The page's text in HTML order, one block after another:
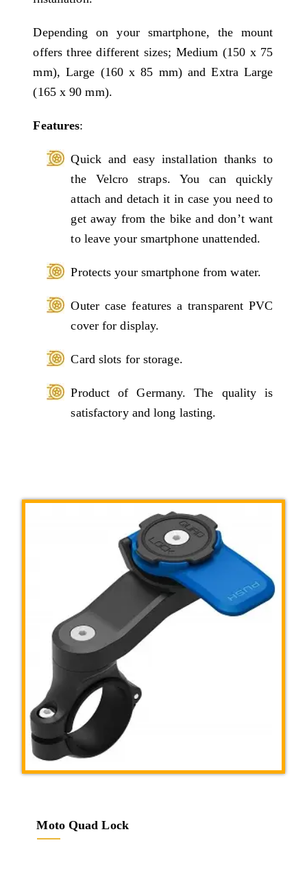
Depending on your smartphone, the mount
offers three different sizes; Medium (150 x 75
mm), Large (160 x 85 mm) and Extra Large
(165 x 90 mm).
Features:
Quick and easy installation thanks to
the Velcro straps. You can quickly
attach and detach it in case you need to
get away from the bike and don’t want
to leave your smartphone unattended.
Protects your smartphone from water.
Outer case features a transparent PVC
cover for display.
Card slots for storage.
Product of Germany. The quality is
satisfactory and long lasting.
Moto Quad Lock